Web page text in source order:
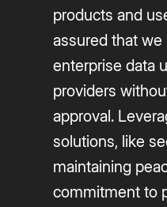
products and
assured that we
enterprise data
providers
approval.
solutions, like
maintaining
commitment to